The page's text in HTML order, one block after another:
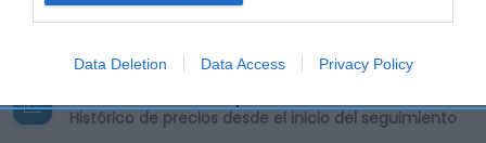
Data Deletion Data Access Privacy Policy
Histórico de precios desde el inicio del seguimiento